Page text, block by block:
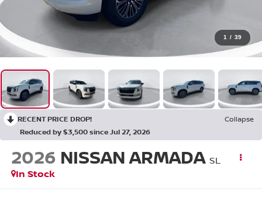
1 / 39
RECENT PRICE DROP!
Collapse
Reduced by $3,500 since Jul 27, 2026
2026 NISSAN ARMADA SL
In Stock